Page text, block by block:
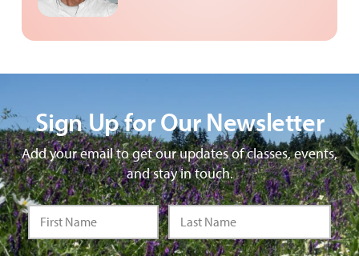
Sign Up for Our Newsletter
Add your email to get our updates of classes, events,
and stay in touch.